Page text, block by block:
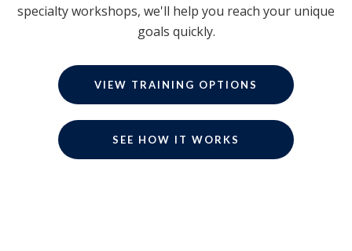
specialty workshops, we'll help you reach your unique
goals quickly.
VIEW TRAINING OPTIONS
SEE HOW IT WORKS